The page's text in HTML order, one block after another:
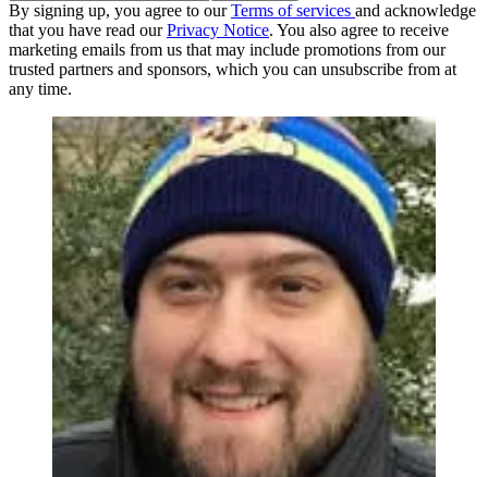
By signing up, you agree to ourTerms of services and acknowledge
that you have read ourPrivacy Notice. You also agree to receive
marketing emails from us that may include promotions from our
trusted partners and sponsors, which you can unsubscribe from at
any time.